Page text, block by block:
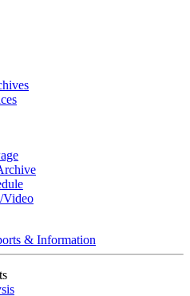
Video
& Information